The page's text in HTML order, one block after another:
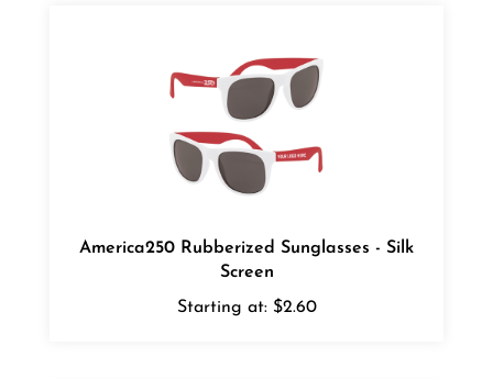
Screen
Starting at:$2.60